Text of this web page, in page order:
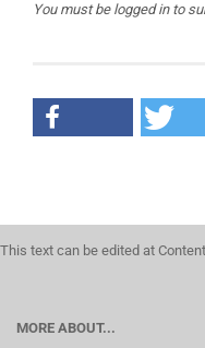
You must be logged in to
This text can be edited at
MORE ABOUT...